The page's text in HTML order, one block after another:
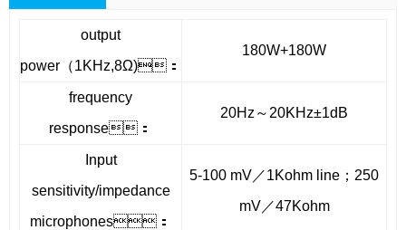
output
power（1KHz,8Ω)：
180W+180W
frequency
response：
20Hz～20KHz±1dB
Input
sensitivity/impedance
microphones：
5-100 mV／1Kohm line；250
mV／47Kohm